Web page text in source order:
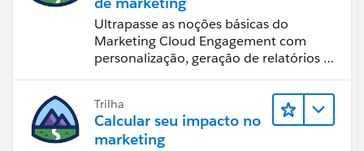
Ultrapasse as noções básicas do
Marketing Cloud Engagement com
personalização, geração de relatórios e
design de email.
Trilha
Calcular seu impacto no
marketing